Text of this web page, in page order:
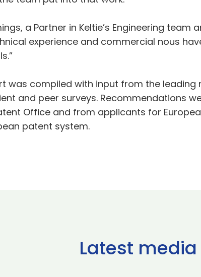
a Partner in Keltie’s Engineering
experience and commercial nous
was compiled with input from the
and peer surveys. Recommendations
Office and from applicants for
patent system.
Latest